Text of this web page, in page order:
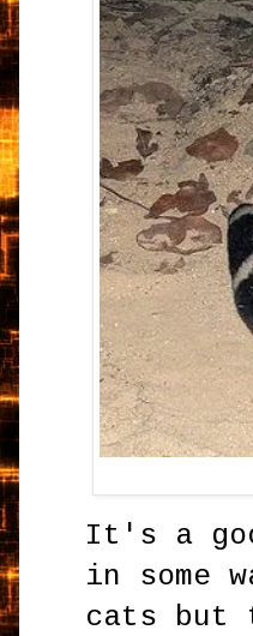
It's a
in some
cats but